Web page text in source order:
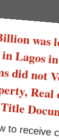
to
to